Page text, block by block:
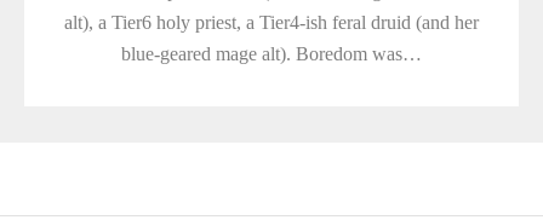
alt), a Tier6 holy priest, a Tier4-ish feral druid (and her
blue-geared mage alt). Boredom was…